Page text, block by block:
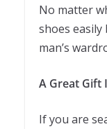
No matter
shoes easily
man’s
A Great Gift
If you are